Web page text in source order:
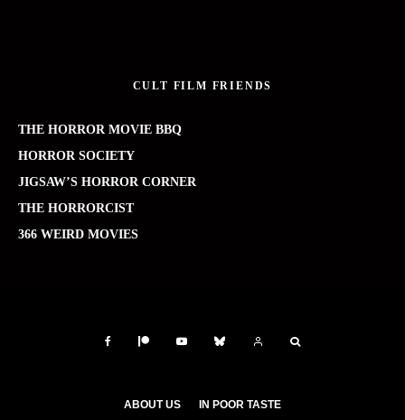
CULT FILM FRIENDS
THE HORROR MOVIE BBQ
HORROR SOCIETY
JIGSAW’S HORROR CORNER
THE HORRORCIST
366 WEIRD MOVIES
ABOUT US IN POOR TASTE